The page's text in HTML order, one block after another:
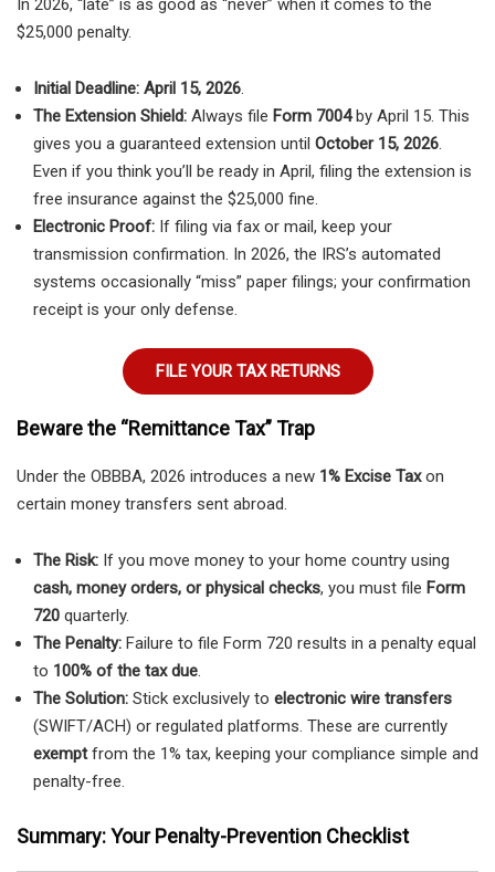
In 2026, “late” is as good as “never” when it comes to the
$25,000 penalty.
Initial Deadline: April 15, 2026.
The Extension Shield: Always file Form 7004by April 15. This
gives you a guaranteed extension until October 15, 2026.
Even if you think you’ll be ready in April, filing the extension is
free insurance against the $25,000 fine.
Electronic Proof: If filing via fax or mail, keep your
transmission confirmation. In 2026, the IRS’s automated
systems occasionally “miss” paper filings; your confirmation
receipt is your only defense.
FILE YOUR TAX RETURNS
Beware the “Remittance Tax” Trap
Under the OBBBA, 2026 introduces a new 1% Excise Taxon
certain money transfers sent abroad.
The Risk: If you move money to your home country using
cash, money orders, or physical checks, you must file Form
720 quarterly.
The Penalty: Failure to file Form 720 results in a penalty equal
to 100% of the tax due.
The Solution: Stick exclusively to electronic wire transfers
(SWIFT/ACH) or regulated platforms. These are currently
exemptfrom the 1% tax, keeping your compliance simple and
penalty-free.
Summary: Your Penalty-Prevention Checklist